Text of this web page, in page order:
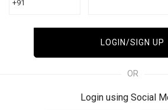
+91
LOGIN/SIGN UP
OR
Login using Social